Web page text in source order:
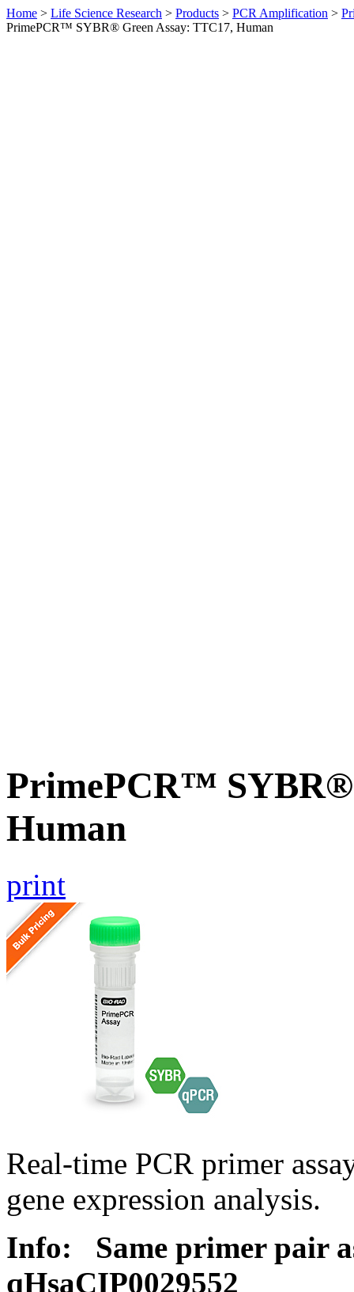
Home > Life Science Research > Products > PCR Amplification >
PrimePCR™ SYBR® Green Assay: TTC17, Human
PrimePCR™ SYBR®
Human
print
Real-time PCR primer
gene expression analysis.
Info:
Same primer pair
qHsaCIP0029552